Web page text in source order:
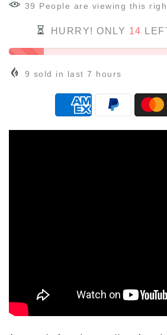
43 People are viewing this
HURRY! ONLY 14
9 sold in last 7 hours